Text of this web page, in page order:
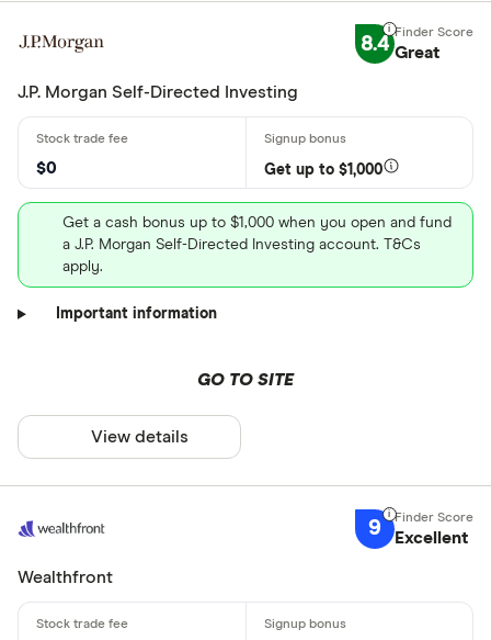
8.4 Great
J.P. Morgan Self-Directed Investing
$0 Get up to $1,000
Get a cash bonus up to $1,000 when you open and fund
a J.P. Morgan Self-Directed Investing account. T&Cs
apply.
Important information
GO TO SITE
View details
9 Excellent
Wealthfront